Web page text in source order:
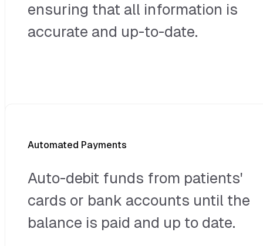
ensuring that all information is
accurate and up-to-date.
Automated Payments
Auto-debit funds from patients'
cards or bank accounts until the
balance is paid and up to date.